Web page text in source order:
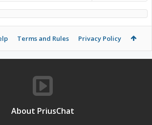
Terms and Rules Privacy Policy
About PriusChat